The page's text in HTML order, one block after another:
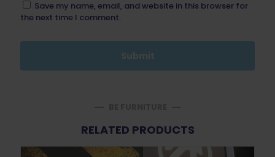
Save my name, email, and website in this browser for
the next time I comment.
RELATED PRODUCTS